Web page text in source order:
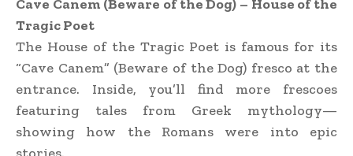
Cave Canem (Beware of the Dog) – House of the
Tragic Poet
The House of the Tragic Poet is famous for its
“Cave Canem” (Beware of the Dog) fresco at the
entrance. Inside, you’ll find more frescoes
featuring tales from Greek mythology—
showing how the Romans were into epic
stories.